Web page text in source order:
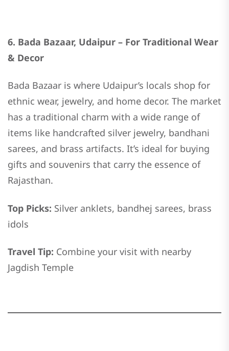
6. Bada Bazaar, Udaipur – For Traditional Wear
& Decor
Bada Bazaar is where Udaipur’s locals shop for
ethnic wear, jewelry, and home decor. The market
has a traditional charm with a wide range of
items like handcrafted silver jewelry, bandhani
sarees, and brass artifacts. It’s ideal for buying
gifts and souvenirs that carry the essence of
Rajasthan.
Top Picks: Silver anklets, bandhej sarees, brass
idols
Travel Tip: Combine your visit with nearby
Jagdish Temple